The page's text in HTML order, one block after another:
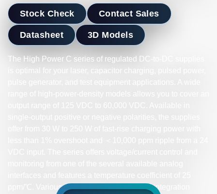
Stock Check Contact Sales
Datasheet 3D Models
The High Power C series of regulated DC-to-DC supplies
is optimal for your laser, capacitor charging, pulsed power,
ppm/℃. Various electrical and mechanical integration